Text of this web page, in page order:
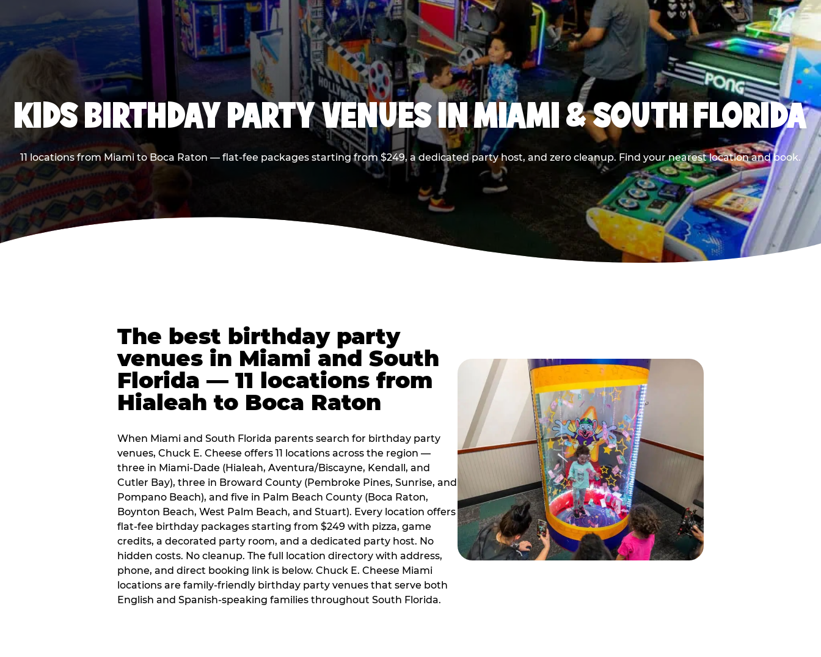
KIDS BIRTHDAY PARTY VENUES IN MIAMI & SOUTH FLORIDA
11 locations from Miami to Boca Raton — flat-fee packages starting from $249, a dedicated party host, and zero cleanup. Find your nearest location and book.
The best birthday party
venues in Miami and South
Florida — 11 locations from
Hialeah to Boca Raton
When Miami and South Florida parents search for birthday party
venues, Chuck E. Cheese offers 11 locations across the region —
three in Miami-Dade (Hialeah, Aventura/Biscayne, Kendall, and
Cutler Bay), three in Broward County (Pembroke Pines, Sunrise, and
Pompano Beach), and five in Palm Beach County (Boca Raton,
Boynton Beach, West Palm Beach, and Stuart). Every location offers
flat-fee birthday packages starting from $249 with pizza, game
credits, a decorated party room, and a dedicated party host. No
hidden costs. No cleanup. The full location directory with address,
phone, and direct booking link is below. Chuck E. Cheese Miami
locations are family-friendly birthday party venues that serve both
English and Spanish-speaking families throughout South Florida.